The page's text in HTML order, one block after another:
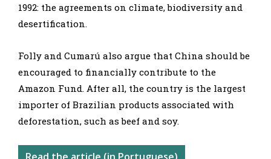
1992: the agreements on climate, biodiversity and
desertification.
Folly and Cumarú also argue that China should be
encouraged to financially contribute to the
Amazon Fund. After all, the country is the largest
importer of Brazilian products associated with
deforestation, such as beef and soy.